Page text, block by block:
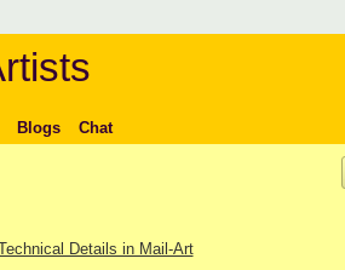
Blogs Chat
Details in Mail-Art